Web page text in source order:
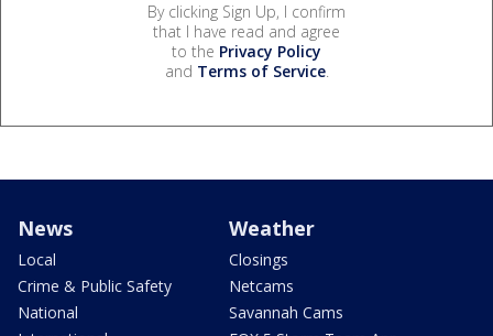
By clicking Sign Up, I confirm
that I have read and agree
to the Privacy Policy
and Terms of Service.
News
Local
Crime & Public Safety
National
Weather
Closings
Netcams
Savannah Cams